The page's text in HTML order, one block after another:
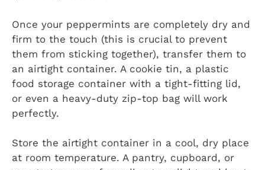
Once your peppermints are completely dry and
firm to the touch (this is crucial to prevent
them from sticking together), transfer them to
an airtight container. A cookie tin, a plastic
food storage container with a tight-fitting lid,
or even a heavy-duty zip-top bag will work
perfectly.
Store the airtight container in a cool, dry place
at room temperature. A pantry, cupboard, or